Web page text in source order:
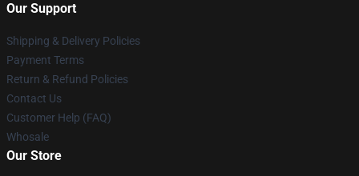
Our Support
Shipping & Delivery Policies
Payment Terms
Return & Refund Policies
Contact Us
Customer Help (FAQ)
Whosale
Our Store